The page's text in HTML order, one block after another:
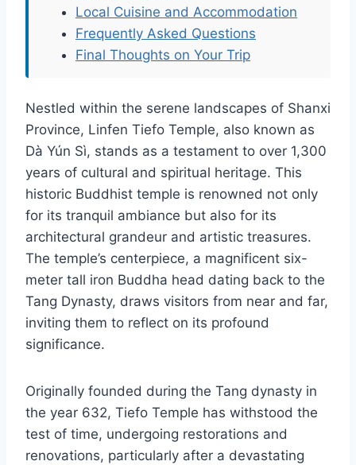
Local Cuisine and Accommodation
Frequently Asked Questions
Final Thoughts on Your Trip
Nestled within the serene landscapes of Shanxi
Province, Linfen Tiefo Temple, also known as
Dà Yún Sì, stands as a testament to over 1,300
years of cultural and spiritual heritage. This
historic Buddhist temple is renowned not only
for its tranquil ambiance but also for its
architectural grandeur and artistic treasures.
The temple’s centerpiece, a magnificent six-
meter tall iron Buddha head dating back to the
Tang Dynasty, draws visitors from near and far,
inviting them to reflect on its profound
significance.
Originally founded during the Tang dynasty in
the year 632, Tiefo Temple has withstood the
test of time, undergoing restorations and
renovations, particularly after a devastating